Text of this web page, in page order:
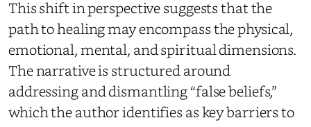
This shift in perspective suggests that the
path to healing may encompass the physical,
emotional, mental, and spiritual dimensions.
The narrative is structured around
addressing and dismantling “false beliefs,”
which the author identifies as key barriers to